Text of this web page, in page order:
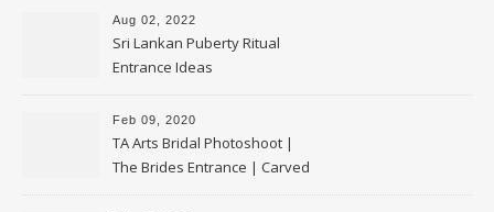
Aug 02, 2022
Sri Lankan Puberty Ritual
Entrance Ideas
Feb 09, 2020
TA Arts Bridal Photoshoot |
The Brides Entrance | Carved
Swan Palki